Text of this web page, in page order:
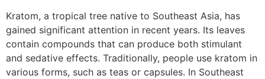
Kratom, a tropical tree native to Southeast Asia, has
gained significant attention in recent years. Its leaves
contain compounds that can produce both stimulant
and sedative effects. Traditionally, people use kratom in
various forms, such as teas or capsules. In Southeast